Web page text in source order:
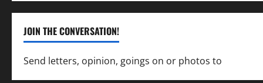
JOIN THE CONVERSATION!
Send letters, opinion, goings on or photos to